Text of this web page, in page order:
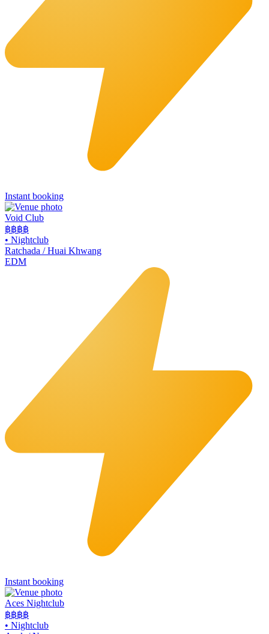
Instant booking
Void Club
฿฿฿฿
• Nightclub
Ratchada / Huai Khwang
EDM
Instant booking
Aces Nightclub
฿฿฿฿
• Nightclub